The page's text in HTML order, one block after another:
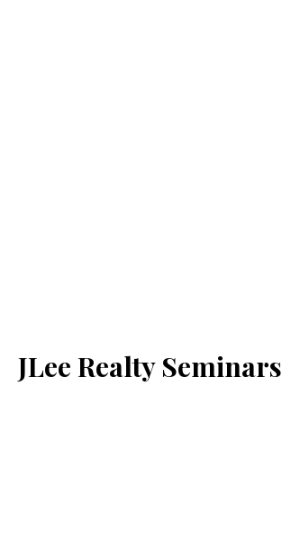
JLee Realty Seminars